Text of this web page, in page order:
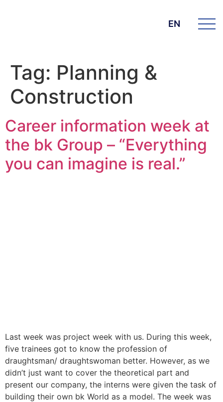
EN
Tag: Planning &
Construction
Career information week at
the bk Group – “Everything
you can imagine is real.”
Last week was project week with us. During this week,
five trainees got to know the profession of
draughtsman/ draughtswoman better. However, as we
didn’t just want to cover the theoretical part and
present our company, the interns were given the task of
building their own bk World as a model. The week was